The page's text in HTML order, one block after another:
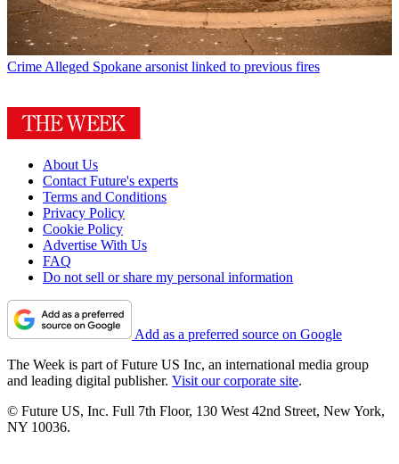
Crime Alleged Spokane arsonist linked to previous fires
About Us
Contact Future's experts
Terms and Conditions
Privacy Policy
Cookie Policy
Advertise With Us
FAQ
Do not sell or share my personal information
Add as a preferred source on Google
The Week is part of Future US Inc, an international media group
and leading digital publisher. Visit our corporate site.
© Future US, Inc. Full 7th Floor, 130 West 42nd Street, New York,
NY 10036.